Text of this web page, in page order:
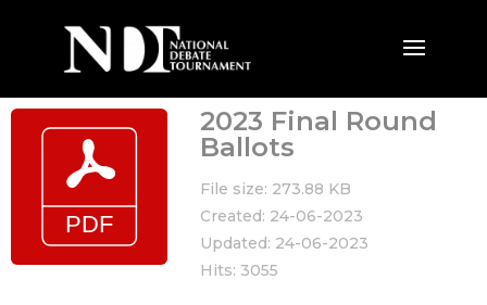
2023 Final Round
Ballots
File size: 273.88 KB
Created: 24-06-2023
Updated: 24-06-2023
Hits: 3055